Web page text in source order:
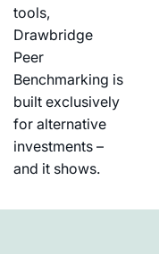
tools,
Drawbridge
Peer
Benchmarking is
built exclusively
for alternative
investments –
and it shows.